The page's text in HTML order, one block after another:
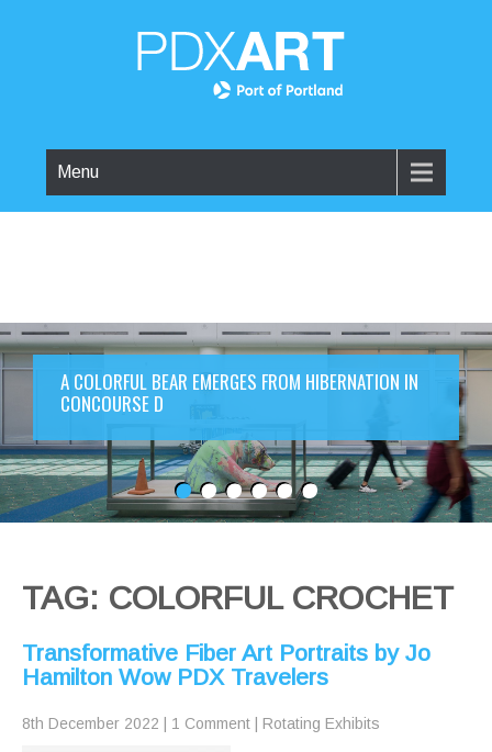
Menu
A COLORFUL BEAR EMERGES FROM HIBERNATION IN
CONCOURSE D
TAG: COLORFUL CROCHET
Transformative Fiber Art Portraits by Jo
Hamilton Wow PDX Travelers
8th December 2022 1 Comment Rotating Exhibits